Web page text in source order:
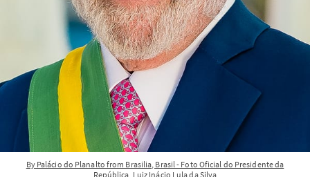
By Palácio do Planalto from Brasilia, Brasil - Foto Oficial do Presidente da
República, Luiz Inácio Lula da Silva